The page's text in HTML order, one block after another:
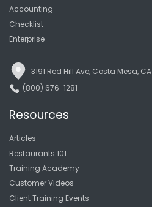
Accounting
Checklist
Enterprise
3191 Red Hill Ave, Costa Mesa,
(800) 676-1281
Resources
Articles
Restaurants 101
Training Academy
Customer Videos
Client Training Events